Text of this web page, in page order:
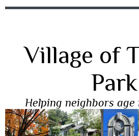
Village of
Park
Helping neighbors